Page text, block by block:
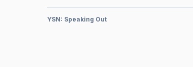
YSN: Speaking Out